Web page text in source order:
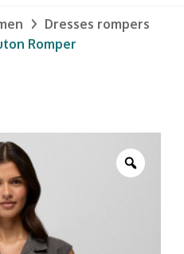
Dresses rompers
Romper
Zoom